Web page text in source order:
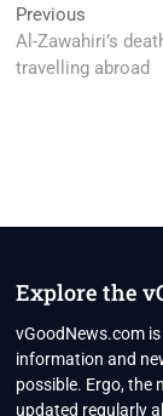
Post
navigation
Previous
post:
Al-Zawahiri’s
travelling abroad
Explore the
vGoodNews.com
information and
possible. Ergo, the
updated regularly